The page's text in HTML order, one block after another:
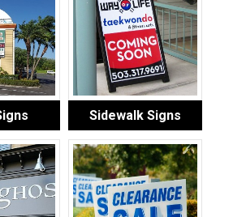
Sidewalk Signs